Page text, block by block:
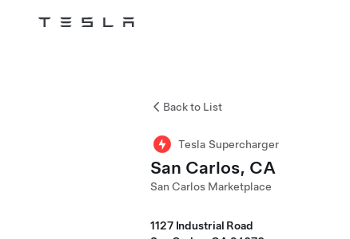
Tesla
Back to List
Tesla Supercharger
San Carlos, CA
San Carlos Marketplace
1127 Industrial Road